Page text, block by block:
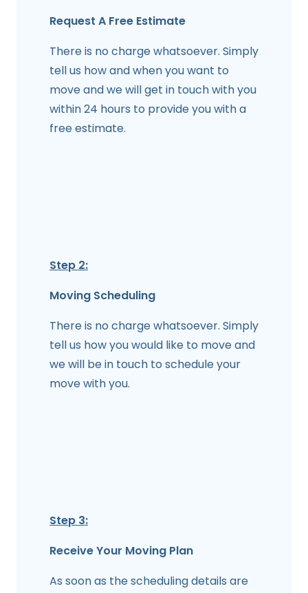
Request A Free Estimate
There is no charge whatsoever. Simply
tell us how and when you want to
move and we will get in touch with you
within 24 hours to provide you with a
free estimate.
Step 2:
Moving Scheduling
There is no charge whatsoever. Simply
tell us how you would like to move and
we will be in touch to schedule your
move with you.
Step 3:
Receive Your Moving Plan
As soon as the scheduling details are